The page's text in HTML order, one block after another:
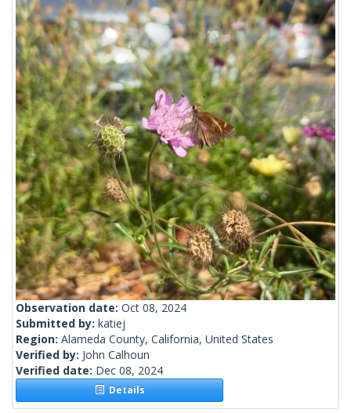
Observation date: Oct 08, 2024
Submitted by: katiej
Region: Alameda County, California, United States
Verified by: John Calhoun
Verified date: Dec 08, 2024
Details